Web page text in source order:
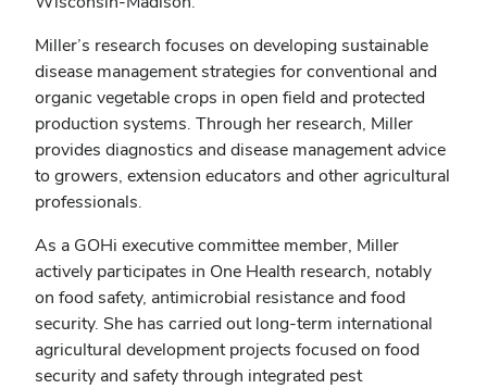
Miller’s research focuses on developing sustainable
disease management strategies for conventional and
organic vegetable crops in open field and protected
production systems. Through her research, Miller
provides diagnostics and disease management advice
to growers, extension educators and other agricultural
professionals.
As a GOHi executive committee member, Miller
actively participates in One Health research, notably
on food safety, antimicrobial resistance and food
security. She has carried out long-term international
agricultural development projects focused on food
security and safety through integrated pest